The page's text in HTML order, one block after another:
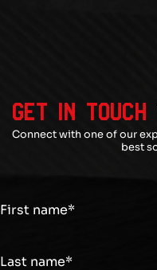
GET IN TOUCH
Connect with one of our
best